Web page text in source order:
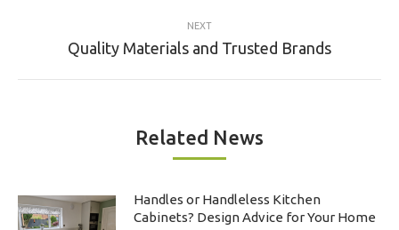
NEXT
Next
Quality Materials and Trusted Brands
Related News
Handles or Handleless Kitchen
Cabinets? Design Advice for Your Home